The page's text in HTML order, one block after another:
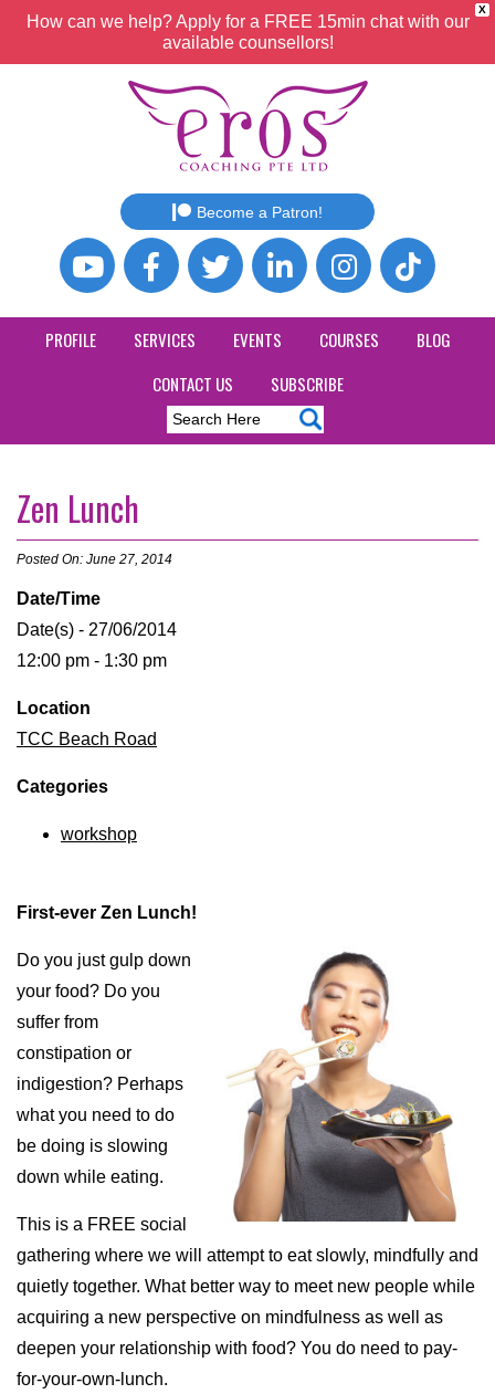
X
How can we help? Apply for a FREE 15min chat with our
available counsellors!
Become a Patron!
PROFILE SERVICES EVENTS COURSES
BLOG
CONTACT US
SUBSCRIBE
Zen Lunch
Posted On: June 27, 2014
Date/Time
Date(s) - 27/06/2014
12:00 pm - 1:30 pm
Location
TCC Beach Road
Categories
workshop
First-ever Zen Lunch!
Do you just gulp down
your food? Do you
suffer from
constipation or
indigestion? Perhaps
what you need to do
be doing is slowing
down while eating.
This is a FREE social
gathering where we will attempt to eat slowly, mindfully and
quietly together. What better way to meet new people while
acquiring a new perspective on mindfulness as well as
deepen your relationship with food? You do need to pay-
for-your-own-lunch.